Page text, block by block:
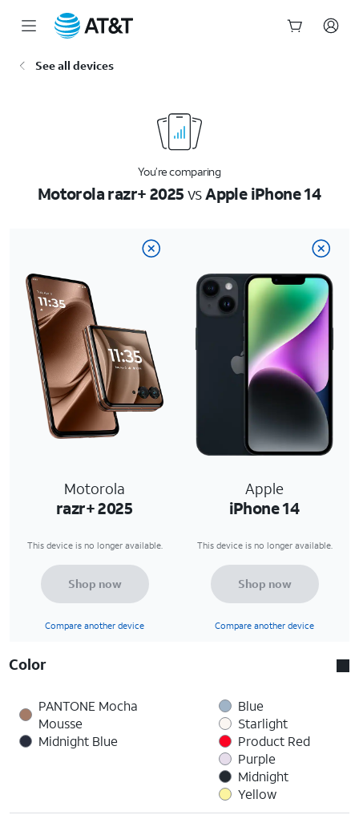
See all devices
You’re comparing
Motorola razr+ 2025vsApple iPhone 14
Motorola
razr+ 2025
Apple
iPhone 14
This device is no longer available. This device is no longer available.
Shop now
Compare another device
Shop now
Compare another device
Color
PANTONE Mocha
Mousse
Midnight Blue
Blue
Starlight
Product Red
Purple
Midnight
Yellow